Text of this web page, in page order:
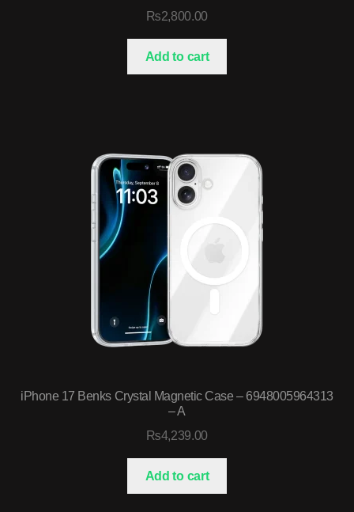
₨2,800.00
Add to cart
iPhone 17 Benks Crystal Magnetic Case – 6948005964313
– A
₨4,239.00
Add to cart